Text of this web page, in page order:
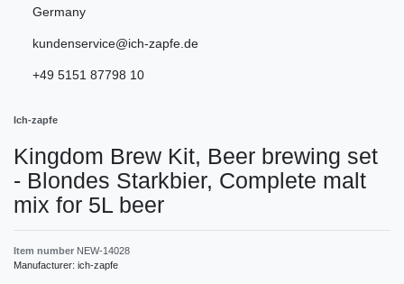
Germany
kundenservice@ich-zapfe.de
+49 5151 87798 10
Ich-zapfe
Kingdom Brew Kit, Beer brewing set
- Blondes Starkbier, Complete malt
mix for 5L beer
Item number NEW-14028
Manufacturer: ich-zapfe